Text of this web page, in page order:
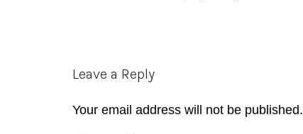
Reader
Leave a Reply
Your email address will not be published.